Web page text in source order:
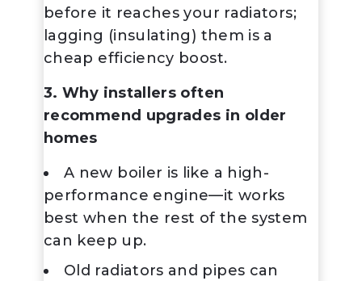
before it reaches your radiators;
lagging (insulating) them is a
cheap efficiency boost.
3. Why installers often
recommend upgrades in older
homes
A new boiler is like a high-
performance engine—it works
best when the rest of the system
can keep up.
Old radiators and pipes can